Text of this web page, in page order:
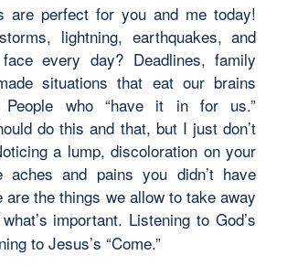
are perfect for you and me today!
lightning, earthquakes, and
every day? Deadlines, family
situations that eat our brains
People who “have it in for us.”
do this and that, but I just don’t
a lump, discoloration on your
and pains you didn’t have
are the things we allow to take away
important. Listening to God’s
to Jesus’s “Come.”